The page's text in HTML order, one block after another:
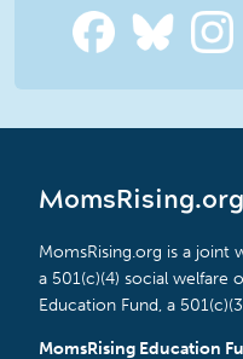
MomsRising.org
MomsRising.org is a joint
a 501(c)(4) social welfare
Education Fund, a
MomsRising Education